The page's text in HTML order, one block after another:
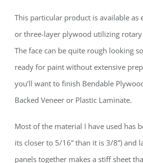
This particular product is available as
or three-layer plywood utilizing
The face can be quite rough looking
ready for paint without extensive
you’ll want to finish Bendable
Backed Veneer or Plastic Laminate.
Most of the material I have used has
its closer to 5/16” than it is 3/8”) and
panels together makes a stiff sheet